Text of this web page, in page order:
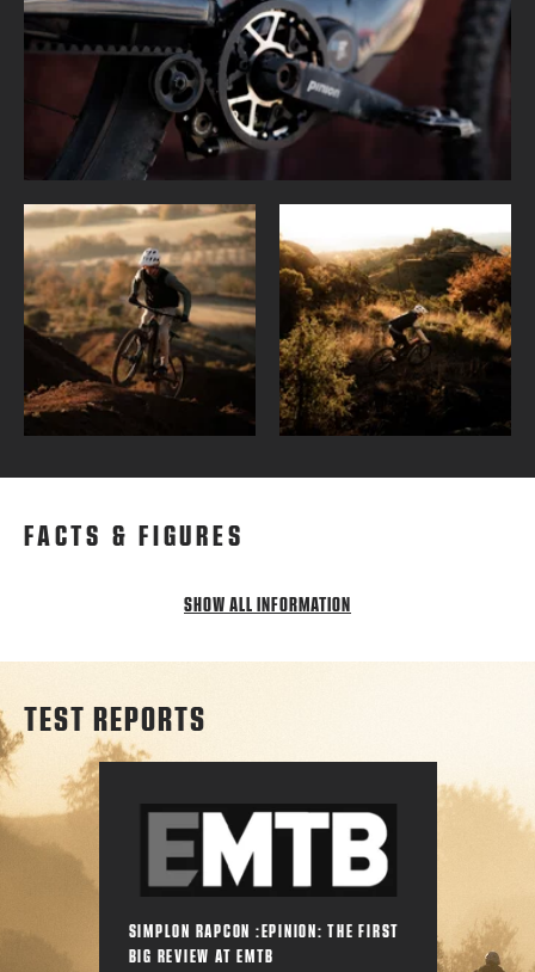
FACTS & FIGURES
SHOW ALL INFORMATION
TEST REPORTS
SIMPLON RAPCON :EPINION: THE FIRST
BIG REVIEW AT EMTB